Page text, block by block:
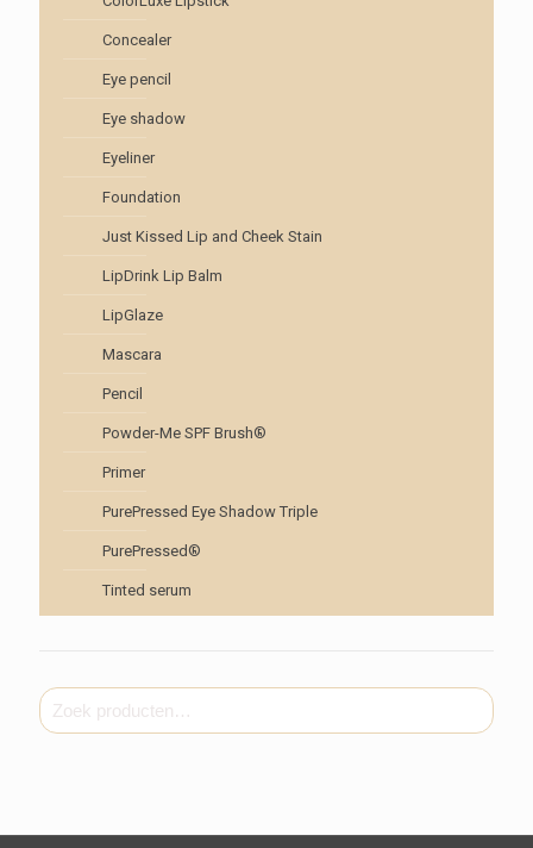
Concealer
Eye pencil
Eye shadow
Eyeliner
Foundation
Just Kissed Lip and Cheek Stain
LipDrink Lip Balm
LipGlaze
Mascara
Pencil
Powder-Me SPF Brush®
Primer
PurePressed Eye Shadow Triple
PurePressed®
Tinted serum